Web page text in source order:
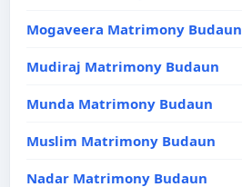
Mogaveera Matrimony Budaun
Mudiraj Matrimony Budaun
Munda Matrimony Budaun
Muslim Matrimony Budaun
Nadar Matrimony Budaun